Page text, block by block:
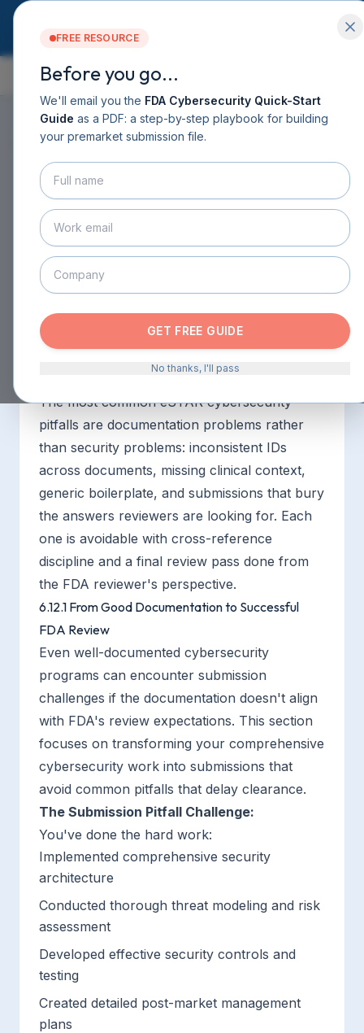
Services
Software DHF
CyberSprint
Resources
About
Contact
GET THE GUIDE
GUIDE CONTENTS
ON THIS PAGE
Common eSTAR
Submission Pitfalls and
How to Avoid Them
ESTAR SUBMISSION DOCUMENTATION
12MIN READ
The most common eSTAR cybersecurity
pitfalls are documentation problems rather
than security problems: inconsistent IDs
across documents, missing clinical context,
generic boilerplate, and submissions that bury
the answers reviewers are looking for. Each
one is avoidable with cross-reference
discipline and a final review pass done from
the FDA reviewer's perspective.
6.12.1 From Good Documentation to Successful
FDA Review
Even well-documented cybersecurity
programs can encounter submission
challenges if the documentation doesn't align
with FDA's review expectations. This section
focuses on transforming your comprehensive
cybersecurity work into submissions that
avoid common pitfalls that delay clearance.
The Submission Pitfall Challenge:
You've done the hard work:
Implemented comprehensive security
architecture
Conducted thorough threat modeling and risk
assessment
Developed effective security controls and
testing
Created detailed post-market management
plans
FREE RESOURCE
Before you go...
We'll email you the FDA Cybersecurity Quick-Start
Guide as a PDF: a step-by-step playbook for building
your premarket submission file.
GET FREE GUIDE
No thanks, I'll pass